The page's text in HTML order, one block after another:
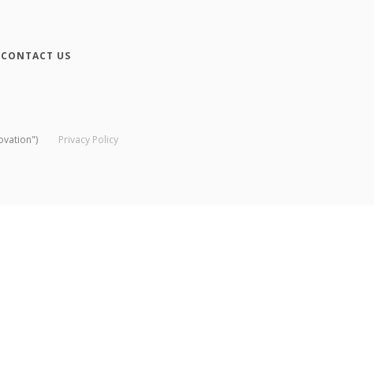
CONTACT US
Privacy Policy